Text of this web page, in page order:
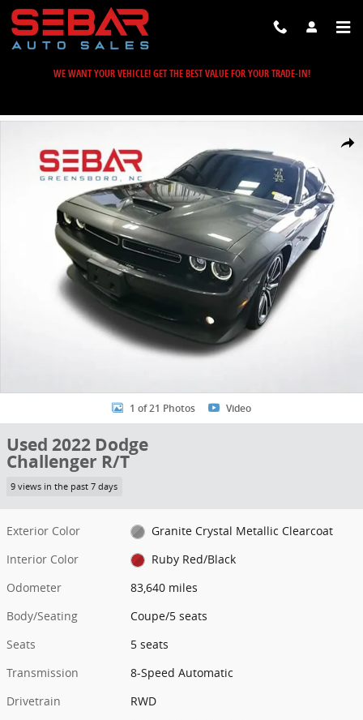
Skip to main content
WE WANT YOUR VEHICLE! GET THE BEST VALUE FOR YOUR TRADE-IN!
Share
1 of 21 Photos Video
Used 2022 Dodge
Challenger R/T
9 views in the past 7 days
Exterior Color
Granite Crystal Metallic Clearcoat
Interior Color
Ruby Red/Black
Odometer
83,640 miles
Body/Seating
Coupe/5 seats
Seats
5 seats
Transmission
8-Speed Automatic
Drivetrain
RWD